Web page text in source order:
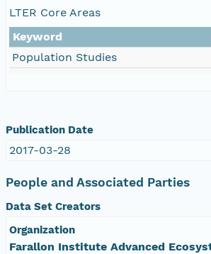
LTER Core Areas
Keyword
Population Studies
Publication Date
2017-03-28
People and Associated Parties
Data Set Creators
Organization
Farallon Institute Advanced